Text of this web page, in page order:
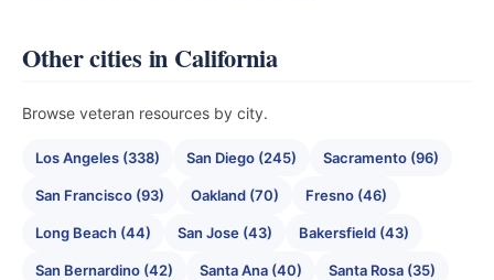
Other cities in California
Browse veteran resources by city.
Los Angeles (338) San Diego (245) Sacramento (96)
San Francisco (93) Oakland (70) Fresno (46)
Long Beach (44) San Jose (43) Bakersfield (43)
San Bernardino (42) Santa Ana (40) Santa Rosa (35)